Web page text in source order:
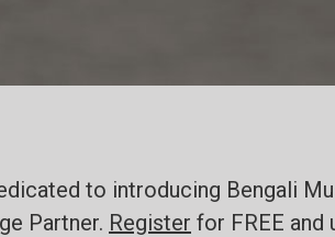
to introducing Bengali
Partner. Register for FREE and